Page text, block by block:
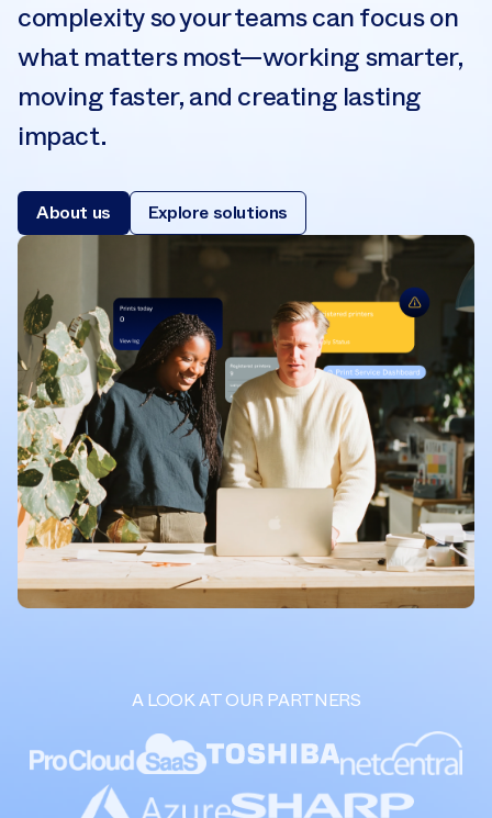
complexity so your teams can focus on
what matters most—working smarter,
moving faster, and creating lasting
impact.
About us Explore solutions
A LOOK AT OUR PARTNERS